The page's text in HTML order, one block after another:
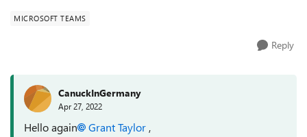
MICROSOFT TEAMS
Reply
CanuckInGermany
Apr 27, 2022
Hello again Grant Taylor ,